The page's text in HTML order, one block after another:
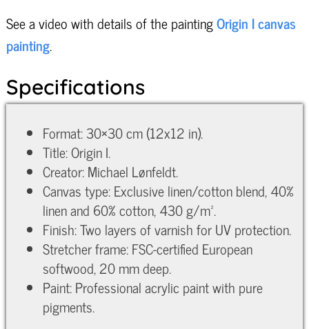
See a video with details of the paintingOrigin I canvas
painting.
Specifications
Format: 30×30 cm (12x12 in).
Title: Origin I.
Creator: Michael Lønfeldt.
Canvas type: Exclusive linen/cotton blend, 40%
linen and 60% cotton, 430 g/m².
Finish: Two layers of varnish for UV protection.
Stretcher frame: FSC-certified European
softwood, 20 mm deep.
Paint: Professional acrylic paint with pure
pigments.